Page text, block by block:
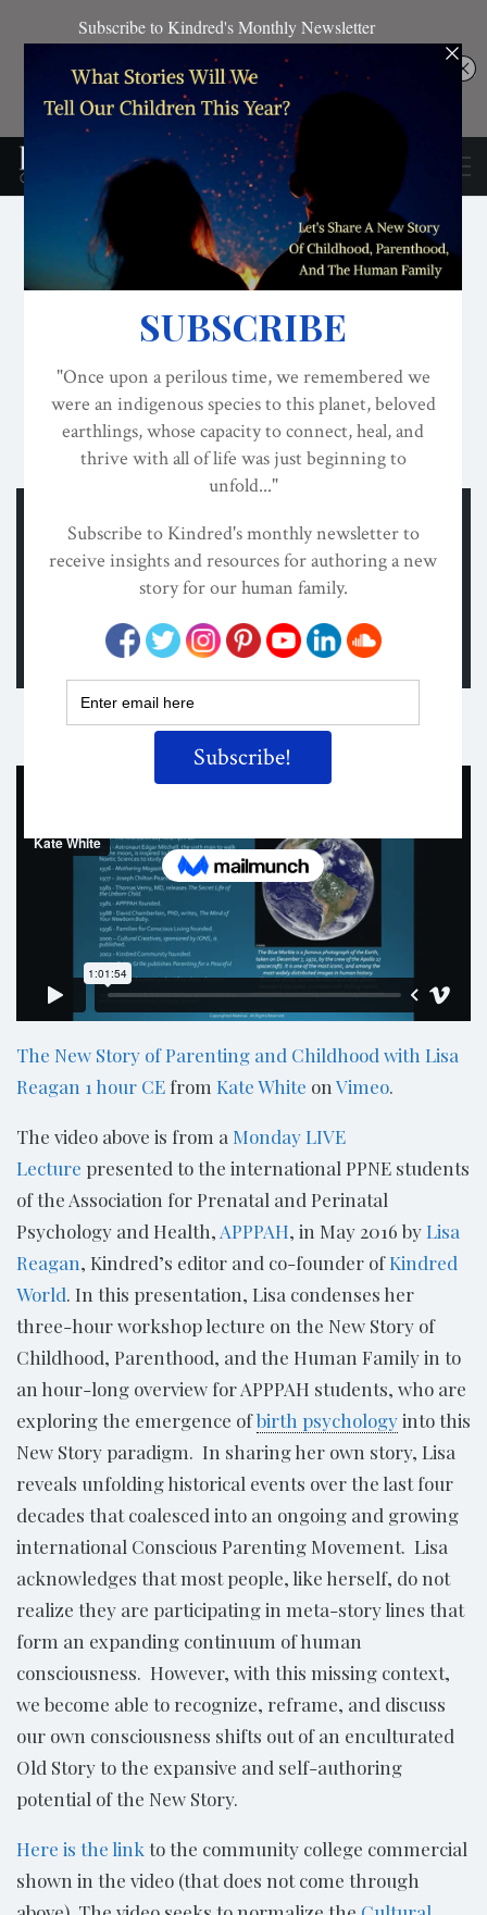
ATTACHMENT PARENTING / BONDING
CONSCIOUS PARENTING
OUR NEW STORY
The New Story Of
Childhood, Parenthood
And The Human Family
By Lisa Reagan, Editor ON AUG 6, 2016
Share
The New Story of Parenting and Childhood with Lisa
Reagan 1 hour CE from Kate White on Vimeo.
The video above is from a Monday LIVE
Lecture presented to the international PPNE students
of the Association for Prenatal and Perinatal
Psychology and Health, APPPAH, in May 2016 byLisa
Reagan, Kindred’s editor and co-founder ofKindred
World. In this presentation, Lisa condenses her
three-hour workshop lecture on the New Story of
Childhood, Parenthood, and the Human Family in to
an hour-long overview for APPPAH students, who are
exploring the emergence ofbirth psychologyinto this
New Story paradigm. In sharing her own story, Lisa
reveals unfolding historical events over the last four
decades that coalesced into an ongoing and growing
international Conscious Parenting Movement. Lisa
acknowledges that most people, like herself, do not
realize they are participating in meta-story lines that
form an expanding continuum of human
consciousness. However, with this missing context,
we become able to recognize, reframe, and discuss
our own consciousness shifts out of an enculturated
Old Story to the expansive and self-authoring
potential of the New Story.
Here is the link to the community college commercial
shown in the video (that does not come through